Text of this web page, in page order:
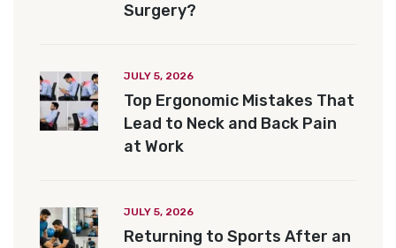
Surgery?
JULY 5, 2026
Top Ergonomic Mistakes That
Lead to Neck and Back Pain
at Work
JULY 5, 2026
Returning to Sports After an